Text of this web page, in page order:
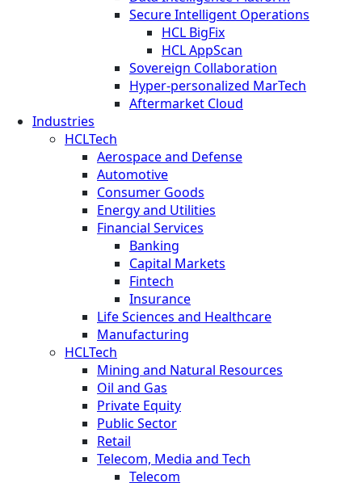
Secure Intelligent Operations
HCL BigFix
HCL AppScan
Sovereign Collaboration
Hyper-personalized MarTech
Aftermarket Cloud
Industries
HCLTech
Aerospace and Defense
Automotive
Consumer Goods
Energy and Utilities
Financial Services
Banking
Capital Markets
Fintech
Insurance
Life Sciences and Healthcare
Manufacturing
HCLTech
Mining and Natural Resources
Oil and Gas
Private Equity
Public Sector
Retail
Telecom, Media and Tech
Telecom